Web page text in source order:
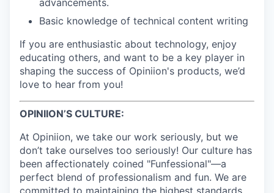
advancements.
Basic knowledge of technical content writing
If you are enthusiastic about technology, enjoy
educating others, and want to be a key player in
shaping the success of Opiniion's products, we’d
love to hear from you!
OPINIION’S CULTURE:
At Opiniion, we take our work seriously, but we
don’t take ourselves too seriously! Our culture has
been affectionately coined "Funfessional"—a
perfect blend of professionalism and fun. We are
committed to maintaining the highest standards